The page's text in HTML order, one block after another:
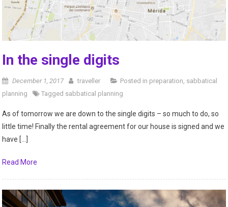
In the single digits
December 1, 2017 traveller Posted in preparation, sabbatical
planning
Tagged sabbatical planning
As of tomorrow we are down to the single digits – so much to do, so
little time! Finally the rental agreement for our house is signed and we
have […]
Read More